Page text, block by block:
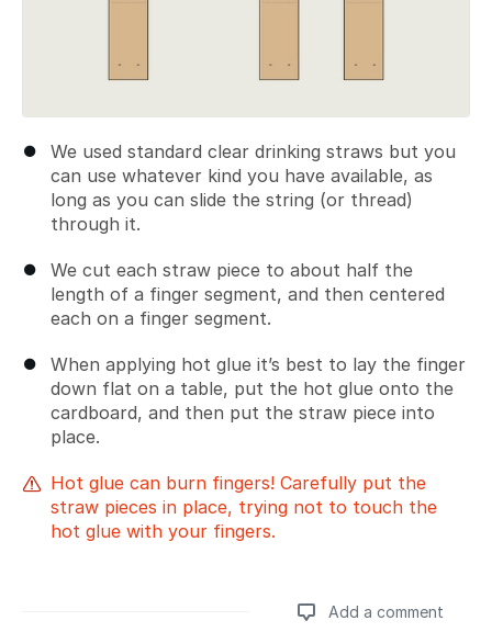
We used standard clear drinking straws but you
can use whatever kind you have available, as
long as you can slide the string (or thread)
through it.
We cut each straw piece to about half the
length of a finger segment, and then centered
each on a finger segment.
When applying hot glue it’s best to lay the finger
down flat on a table, put the hot glue onto the
cardboard, and then put the straw piece into
place.
Hot glue can burn fingers! Carefully put the
straw pieces in place, trying not to touch the
hot glue with your fingers.
Add a comment